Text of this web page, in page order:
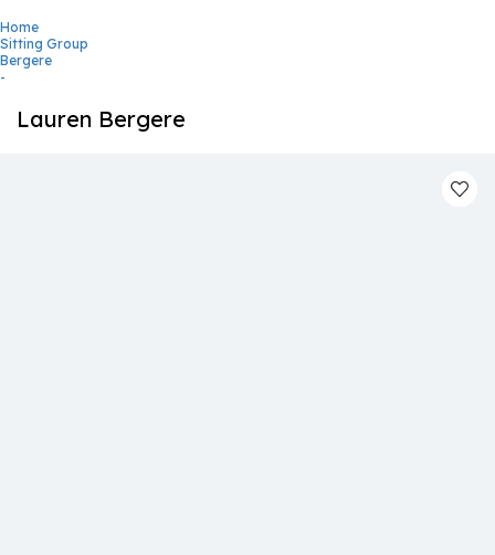
Home
Sitting Group
Bergere
-
Lauren Bergere